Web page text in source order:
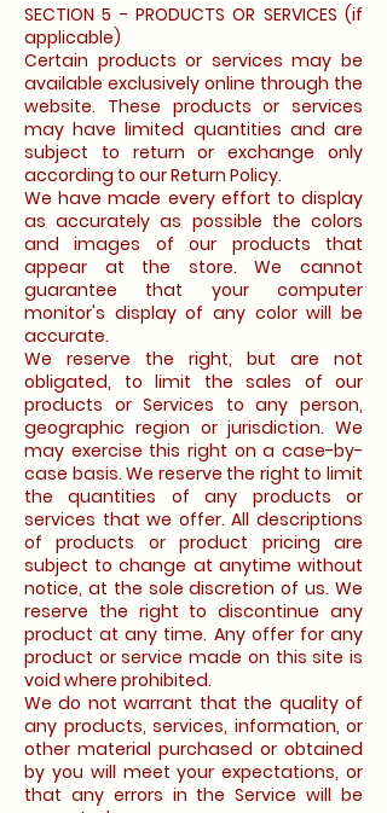
SECTION 5 - PRODUCTS OR SERVICES (if
applicable)
Certain products or services may be
available exclusively online through the
website. These products or services
may have limited quantities and are
subject to return or exchange only
according to our Return Policy.
We have made every effort to display
as accurately as possible the colors
and images of our products that
appear at the store. We cannot
guarantee that your computer
monitor's display of any color will be
accurate.
We reserve the right, but are not
obligated, to limit the sales of our
products or Services to any person,
geographic region or jurisdiction. We
may exercise this right on a case-by-
case basis. We reserve the right to limit
the quantities of any products or
services that we offer. All descriptions
of products or product pricing are
subject to change at anytime without
notice, at the sole discretion of us. We
reserve the right to discontinue any
product at any time. Any offer for any
product or service made on this site is
void where prohibited.
We do not warrant that the quality of
any products, services, information, or
other material purchased or obtained
by you will meet your expectations, or
that any errors in the Service will be